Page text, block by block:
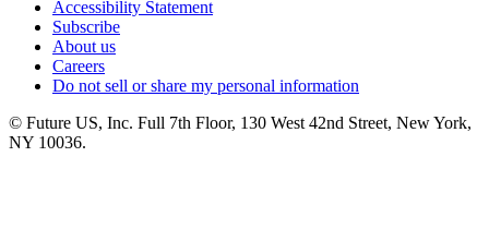
Accessibility Statement
Subscribe
About us
Careers
Do not sell or share my personal information
© Future US, Inc. Full 7th Floor, 130 West 42nd Street, New York,
NY 10036.